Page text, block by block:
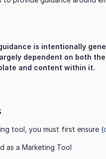
is intentionally
dependent on both
and content within it.
tool, you must first ensure (
as a Marketing Tool